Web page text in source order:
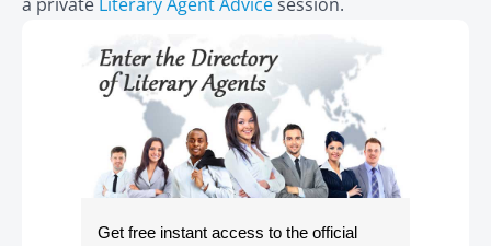
Get free instant access to the official